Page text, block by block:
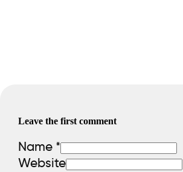
Leave the first comment
Name *
Website